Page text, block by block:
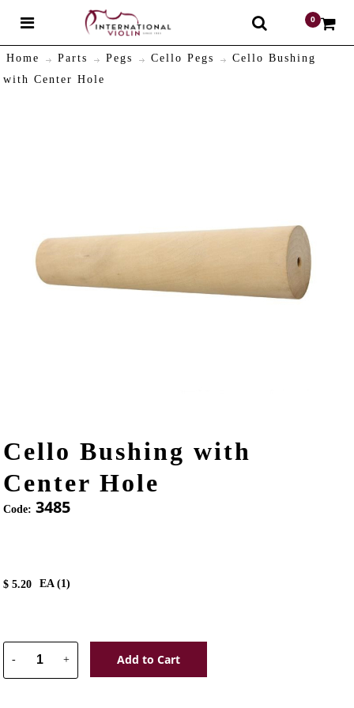
0
Home Parts Pegs Cello Pegs
Cello Bushing
with Center Hole
Cello Bushing with
Center Hole
Code: 3485
$5.20 EA (1)
- + Add to Cart